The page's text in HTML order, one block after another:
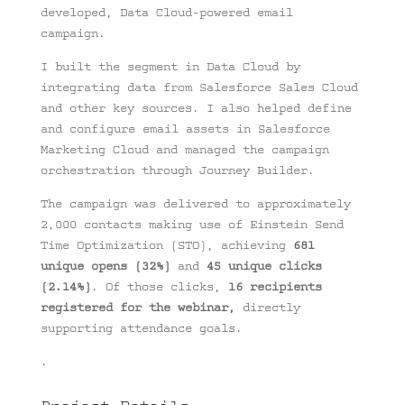
developed, Data Cloud-powered email
campaign.
I built the segment in Data Cloud by
integrating data from Salesforce Sales Cloud
and other key sources. I also helped define
and configure email assets in Salesforce
Marketing Cloud and managed the campaign
orchestration through Journey Builder.
The campaign was delivered to approximately
2,000 contacts making use of Einstein Send
Time Optimization (STO), achieving 681
unique opens (32%)
and 45 unique clicks
(2.14%) . Of those clicks, 16 recipients
registered for the webinar, directly
supporting attendance goals.
.